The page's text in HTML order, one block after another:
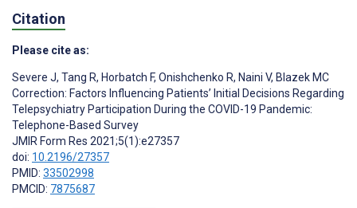
Citation
Please cite as:
Severe J, Tang R, Horbatch F, Onishchenko R, Naini V, Blazek MC
Correction: Factors Influencing Patients’ Initial Decisions Regarding
Telepsychiatry Participation During the COVID-19 Pandemic:
Telephone-Based Survey
JMIR Form Res 2021;5(1):e27357
doi: 10.2196/27357
PMID: 33502998
PMCID: 7875687